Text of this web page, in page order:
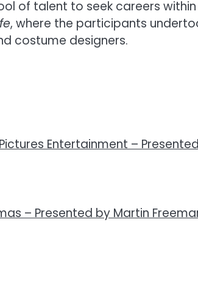
of talent to seek careers
, where the participants
costume designers.
Entertainment –
– Presented by Martin